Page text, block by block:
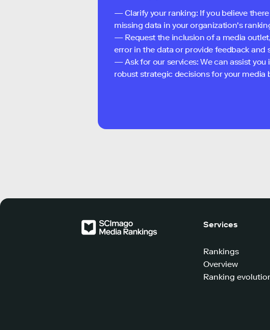
— Clarify your ranking: If you believe
missing data in your organization's
— Request the inclusion of a media
error in the data or provide feedback and
— Ask for our services: We can assist you
robust strategic decisions for your media
Services
Rankings
Overview
Ranking